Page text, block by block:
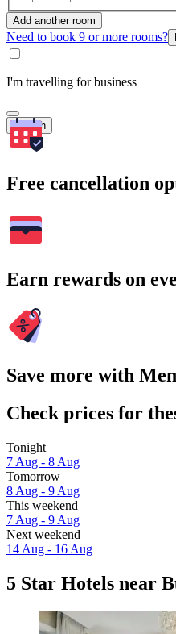
Add another room
Need to book 9 or more rooms?
I'm travelling for business
Search
Free cancellation
Earn rewards on
Save more with
Check prices for
Tonight
7 Aug - 8 Aug
Tomorrow
8 Aug - 9 Aug
This weekend
7 Aug - 9 Aug
Next weekend
14 Aug - 16 Aug
5 Star Hotels near